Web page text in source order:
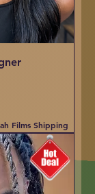
Films Shipping